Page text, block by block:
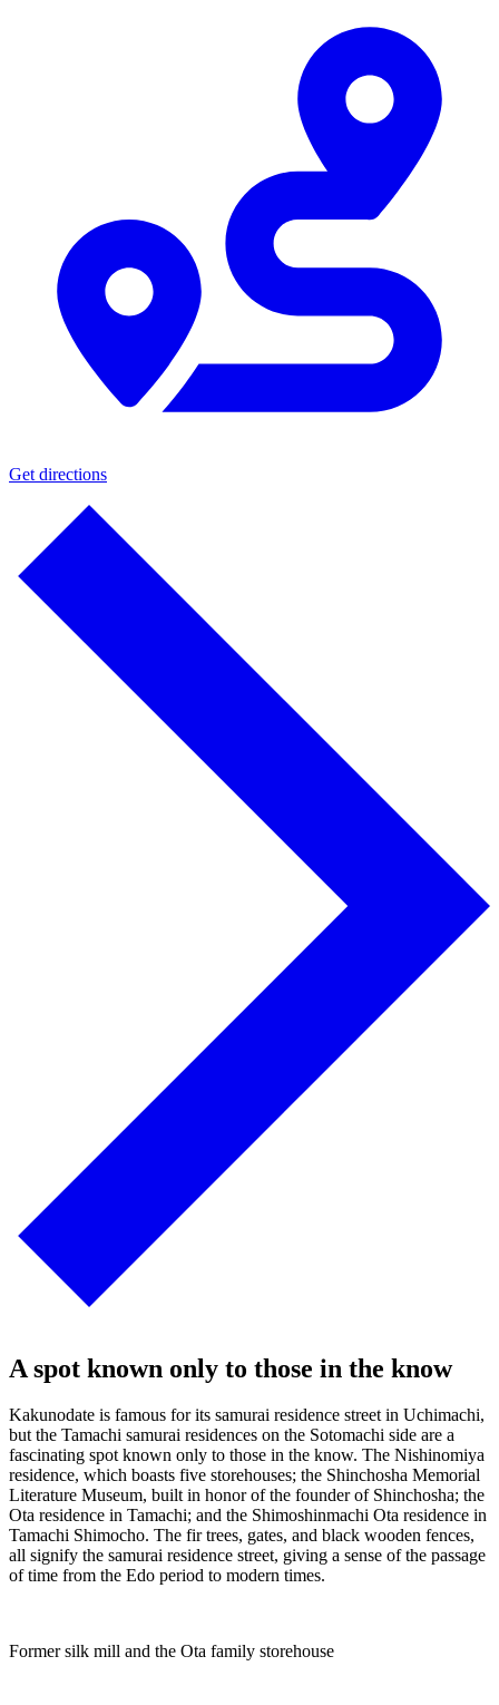
Get directions
A spot known only to those in the know
Kakunodate is famous for its samurai residence street in Uchimachi,
but the Tamachi samurai residences on the Sotomachi side are a
fascinating spot known only to those in the know. The Nishinomiya
residence, which boasts five storehouses; the Shinchosha Memorial
Literature Museum, built in honor of the founder of Shinchosha; the
Ota residence in Tamachi; and the Shimoshinmachi Ota residence in
Tamachi Shimocho. The fir trees, gates, and black wooden fences,
all signify the samurai residence street, giving a sense of the passage
of time from the Edo period to modern times.
Former silk mill and the Ota family storehouse